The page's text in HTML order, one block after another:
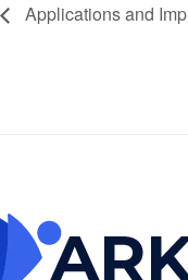
Applications and